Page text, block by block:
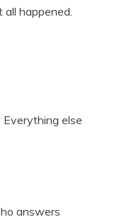
happened.
Everything else
answers